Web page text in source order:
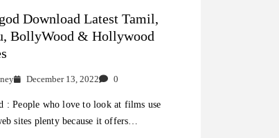
Download Latest Tamil,
BollyWood & Hollywood
December 13, 2022 0
: People who love to look at films use
sites plenty because it offers…